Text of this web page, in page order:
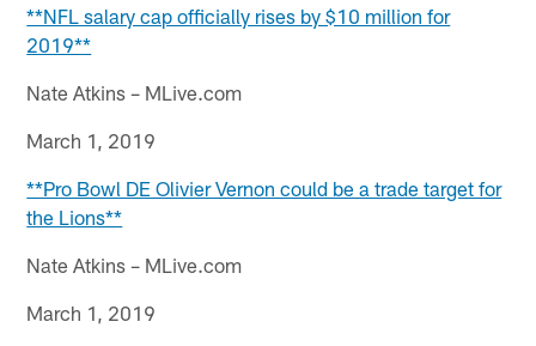
**NFL salary cap officially rises by $10 million for
2019**
Nate Atkins – MLive.com
March 1, 2019
**Pro Bowl DE Olivier Vernon could be a trade target for
the Lions**
Nate Atkins – MLive.com
March 1, 2019